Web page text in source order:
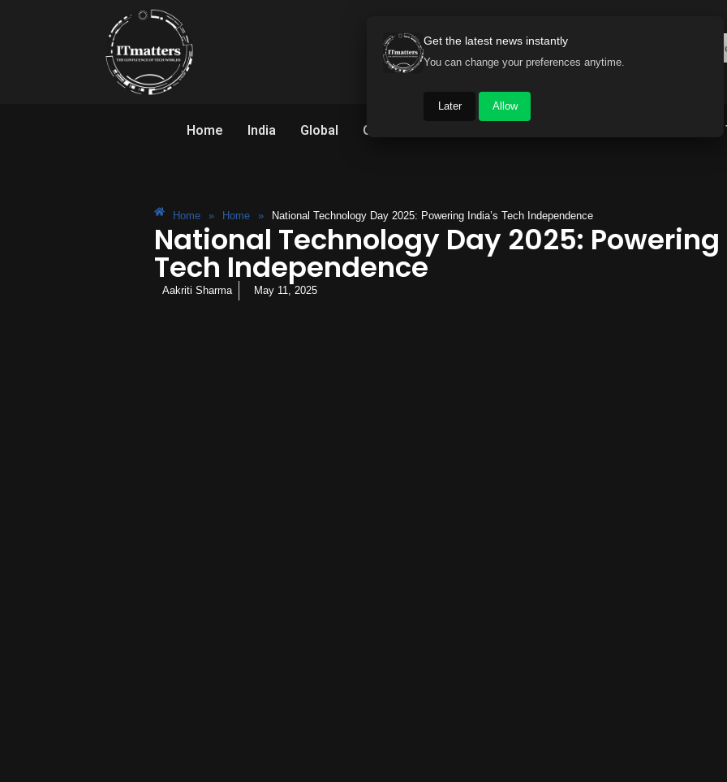
Home India Global Gadget World
Home » Home » National Technology Day 2025: Powering India’s Tech Independence
National Technology Day 2025: Powering
Tech Independence
Aakriti Sharma May 11, 2025
Get the latest news instantly
You can change your preferences anytime.
Later Allow